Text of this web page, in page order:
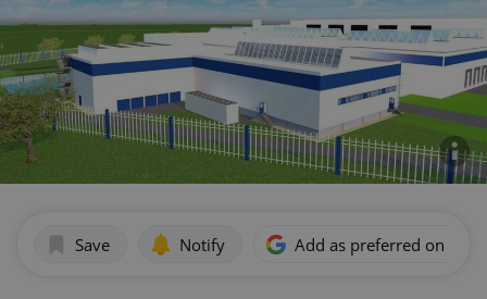
Save Notify Add as preferred on